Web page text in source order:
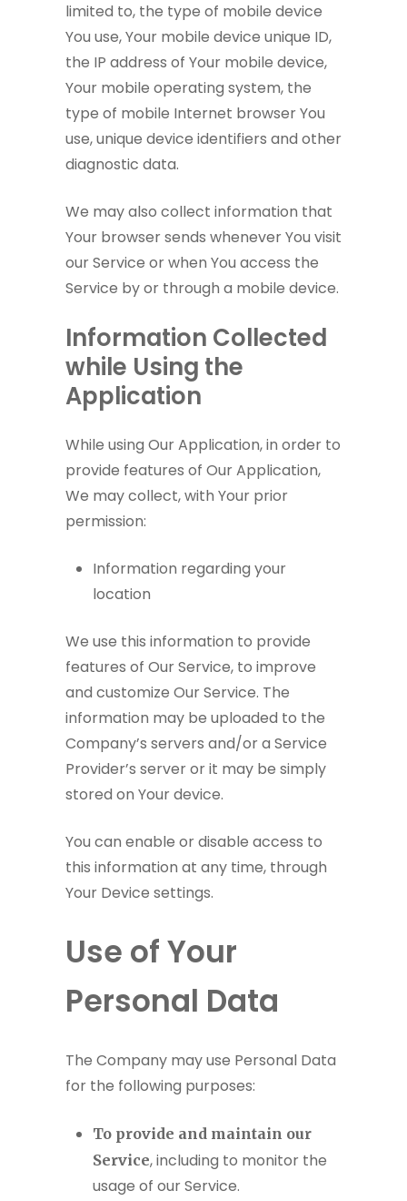
limited to, the type of mobile device
You use, Your mobile device unique ID,
the IP address of Your mobile device,
Your mobile operating system, the
type of mobile Internet browser You
use, unique device identifiers and other
diagnostic data.
We may also collect information that
Your browser sends whenever You visit
our Service or when You access the
Service by or through a mobile device.
Information Collected
while Using the
Application
While using Our Application, in order to
provide features of Our Application,
We may collect, with Your prior
permission:
Information regarding your
location
We use this information to provide
features of Our Service, to improve
and customize Our Service. The
information may be uploaded to the
Company’s servers and/or a Service
Provider’s server or it may be simply
stored on Your device.
You can enable or disable access to
this information at any time, through
Your Device settings.
Use of Your
Personal Data
The Company may use Personal Data
for the following purposes:
To provide and maintain our
Service, including to monitor the
usage of our Service.